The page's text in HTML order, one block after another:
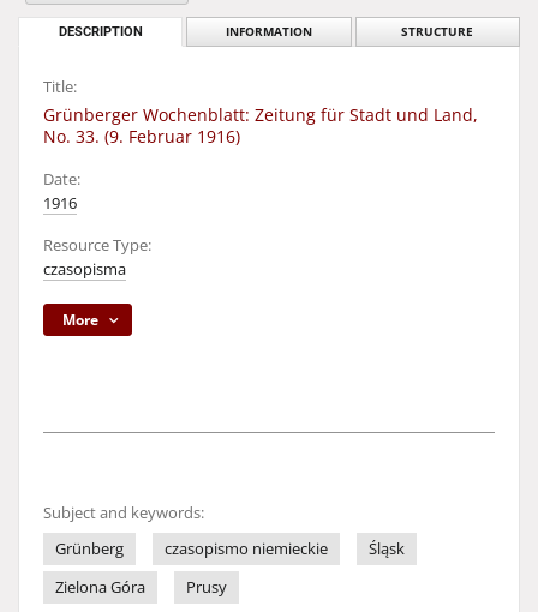
DESCRIPTION INFORMATION STRUCTURE
Title:
Grünberger Wochenblatt: Zeitung für Stadt und Land,
No. 33. (9. Februar 1916)
Date:
1916
Resource Type:
czasopisma
More
Subject and keywords:
Grünberg
czasopismo niemieckie
Śląsk
Zielona Góra
Prusy